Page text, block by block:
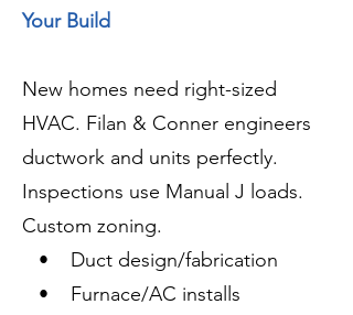
Your Build
New homes need right-sized
HVAC. Filan & Conner engineers
ductwork and units perfectly.
Inspections use Manual J loads.
Custom zoning.
• Duct design/fabrication
• Furnace/AC installs